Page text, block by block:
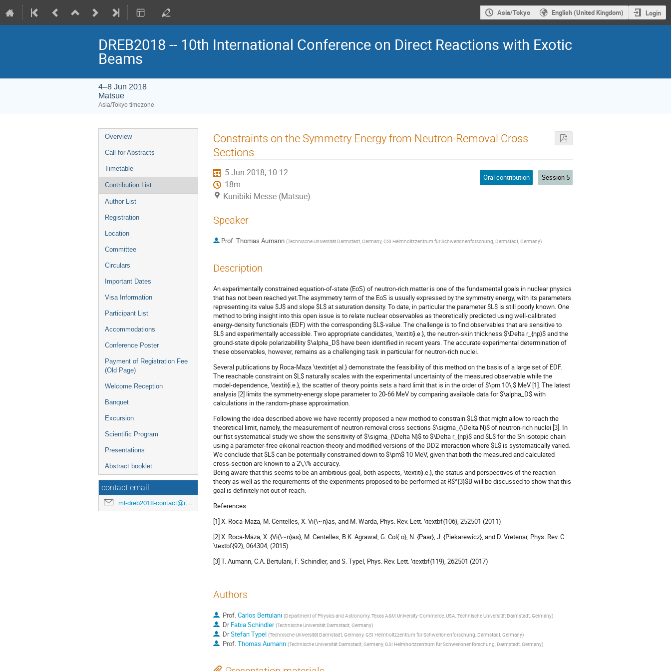
Asia/Tokyo English (United Kingdom) Login
DREB2018 -- 10th International Conference on Direct Reactions with Exotic
Beams
4–8 Jun 2018
Matsue
Asia/Tokyo timezone
Event
menu
Overview
Call for Abstracts
Timetable
Contribution List
Author List
Registration
Location
Committee
Circulars
Important Dates
Visa Information
Participant List
Accommodations
Conference Poster
Payment of Registration Fee
(Old Page)
Welcome Reception
Banquet
Excursion
Scientific Program
Presentations
Abstract booklet
contact email
ml-dreb2018-contact@rcnp.osaka-u.ac.jp
Constraints on the Symmetry Energy from Neutron-Removal Cross
Sections
5 Jun 2018, 10:12
18m
Kunibiki Messe (Matsue)
Oral contribution Session 5
Speaker
Prof.Thomas Aumann (Technische Universität Darmstadt, Germany, GSI Helmholtzzentrum für Schwerionenforschung, Darmstadt, Germany)
Description
An experimentally constrained equation-of-state (EoS) of neutron-rich matter is one of the fundamental goals in nuclear physics
that has not been reached yet.The asymmetry term of the EoS is usually expressed by the symmetry energy, with its parameters
representing its value $J$ and slope $L$ at saturation density. To date, in particular the parameter $L$ is still poorly known. One
method to bring insight into this open issue is to relate nuclear observables as theoretically predicted using well-calibrated
energy-density functionals (EDF) with the corresponding $L$-value. The challenge is to find observables that are sensitive to
$L$ and experimentally accessible. Two appropriate candidates, \textit{i.e.}, the neutron-skin thickness $\Delta r_{np}$ and the
ground-state dipole polarizabillity $\alpha_D$ have been identified in recent years. The accurate experimental determination of
these observables, however, remains as a challenging task in particular for neutron-rich nuclei.
Several publications by Roca-Maza \textit{et al.} demonstrate the feasibility of this method on the basis of a large set of EDF.
The reachable constraint on $L$ naturally scales with the experimental uncertainty of the measured observable while the
model-dependence, \textit{i.e.}, the scatter of theory points sets a hard limit that is in the order of $\pm 10\,$ MeV [1]. The latest
analysis [2] limits the symmetry-energy slope parameter to 20-66 MeV by comparing available data for $\alpha_D$ with
calculations in the random-phase approximation.
Following the idea described above we have recently proposed a new method to constrain $L$ that might allow to reach the
theoretical limit, namely, the measurement of neutron-removal cross sections $\sigma_{\Delta N}$ of neutron-rich nuclei [3]. In
our fist systematical study we show the sensitivity of $\sigma_{\Delta N}$ to $\Delta r_{np}$ and $L$ for the Sn isotopic chain
using a parameter-free eikonal reaction-theory and modified versions of the DD2 interaction where $L$ is systematically varied.
We conclude that $L$ can be potentially constrained down to $\pm$ 10 MeV, given that both the measured and calculated
cross-section are known to a 2\,\% accuracy.
Being aware that this seems to be an ambitious goal, both aspects, \textit{i.e.}, the status and perspectives of the reaction
theory as well as the requirements of the experiments proposed to be performed at R$^{3}$B will be discussed to show that this
goal is definitely not out of reach.
References:
[1] X. Roca-Maza, M. Centelles, X. Vi{\~n}as, and M. Warda, Phys. Rev. Lett. \textbf{106}, 252501 (2011)
[2] X. Roca-Maza, X. {Vi{\~n}as}, M. Centelles, B.K. Agrawal, G. Col{`o}, N. {Paar}, J. {Piekarewicz}, and D. Vretenar, Phys. Rev. C
\textbf{92}, 064304, (2015)
[3] T. Aumann, C.A. Bertulani, F. Schindler, and S. Typel, Phys. Rev. Lett. \textbf{119}, 262501 (2017)
Authors
Prof.Carlos Bertulani (Department of Physics and Astronomy, Texas A&M University-Commerce, USA, Technische Universität Darmstadt, Germany)
DrFabia Schindler (Technische Universität Darmstadt, Germany)
DrStefan Typel (Technische Universität Darmstadt, Germany, GSI Helmholtzzentrum für Schwerionenforschung, Darmstadt, Germany)
Prof.Thomas Aumann (Technische Universität Darmstadt, Germany, GSI Helmholtzzentrum für Schwerionenforschung, Darmstadt, Germany)